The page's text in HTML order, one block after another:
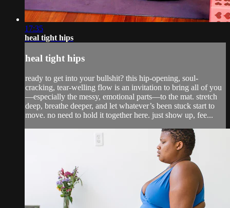
17:35
heal tight hips
heal tight hips
ready to get into your bullshit? this hip-opening, soul-
cracking, tear-welling flow is an invitation to bring all of you
—especially the messy, emotional parts—to the mat. stretch
deep, breathe deeper, and let whatever’s been stuck start to
move. no need to hold it together here. just show up, fee...